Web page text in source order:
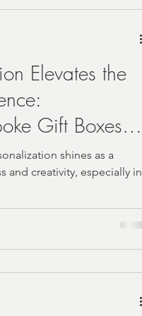
Gift Ideas
Fall Decor
gifts
Elevates the
Gift Boxes
shines as a
and creativity, especially in